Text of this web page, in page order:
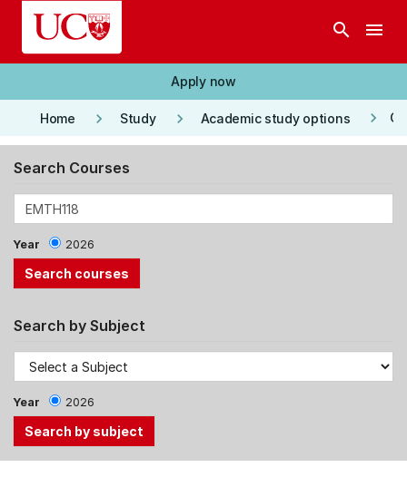
Skip to main content
search menu
Apply now
Home keyboard_arrow_right Study keyboard_arrow_right Academic study options keyboard_arrow_right
Search Courses
Year 2026
Search by Subject
Year 2026